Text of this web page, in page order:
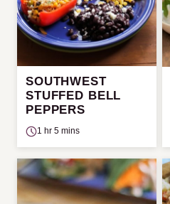
SOUTHWEST
STUFFED BELL
PEPPERS
1 hr 5 mins